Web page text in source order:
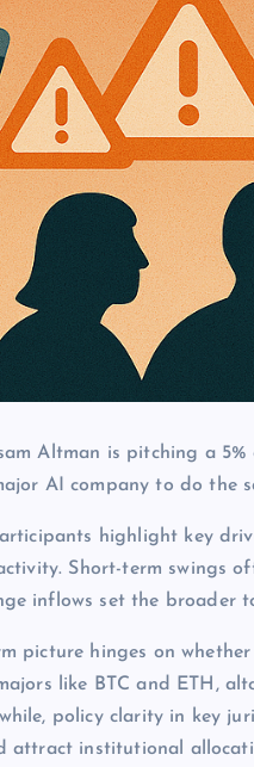
Altman is pitching a
AI company to do the
highlight key
Short-term swings
inflows set the broader
picture hinges on
like BTC and ETH,
policy clarity in key
attract institutional